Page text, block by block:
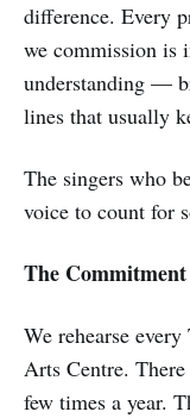
difference. Every
we commission is
understanding —
lines that usually
The singers who
voice to count for
The Commitment
We rehearse
Arts Centre.
few times a year.